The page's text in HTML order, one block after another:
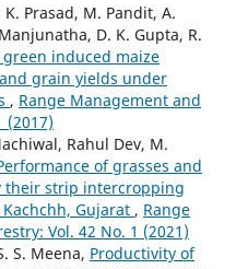
Prasad, M. Pandit, A.
D. K. Gupta, R.
induced maize
grain yields under
, Range Management and
(2017)
Rahul Dev, M.
of grasses and
their strip intercropping
Gujarat , Range
Vol. 42 No. 1 (2021)
S. Meena, Productivity of